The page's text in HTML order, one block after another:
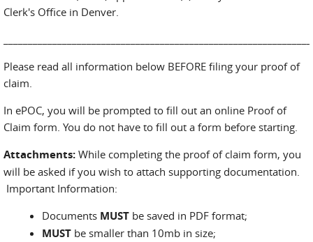
Clerk's Office in Denver.
Please read all information below BEFORE filing your proof of
claim.
In ePOC, you will be prompted to fill out an online Proof of
Claim form. You do not have to fill out a form before starting.
Attachments: While completing the proof of claim form, you
will be asked if you wish to attach supporting documentation.
Important Information:
Documents MUST be saved in PDF format;
MUST be smaller than 10mb in size;